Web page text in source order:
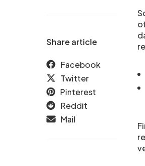
Share article
Facebook
Twitter
Pinterest
Reddit
Mail